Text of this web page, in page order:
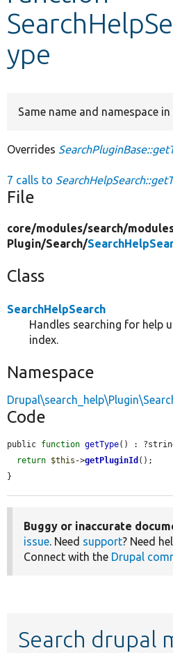
Develop for Drupal
ype
Same name and namespace
Overrides
7 calls to
File
core/modules/search/
Plugin/Search/
Class
SearchHelpSearch
Handles searching for help
index.
Namespace
Code
public function getType() :
return $this ->getPluginId ();
}
Buggy or inaccurate
issue. Need support? Need
Connect with the Drupal
Search drupal